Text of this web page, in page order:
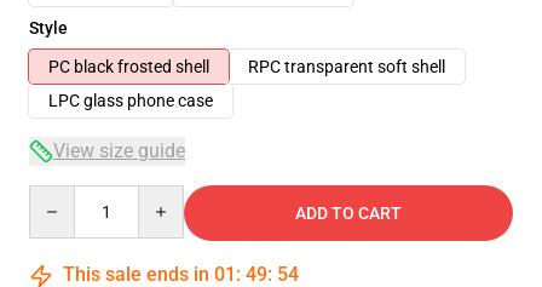
Style
PC black frosted shell
RPC transparent soft shell
LPC glass phone case
View size guide
ADD TO CART
This sale ends in 01 : 49: 53